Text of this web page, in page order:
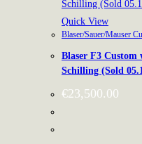
Quick View
Blaser/Sauer/Mauser
Blaser F3
Schilling (Sold
€23,500.00